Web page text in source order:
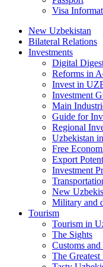
Visa
New Uzbekistan
Bilateral Relations
Investments
Digital
Reforms in
Invest in
Investment
Main
Guide for
Regional
Uzbekistan
Free
Export
Investment
New
Military and
Tourism
Tourism in
The Sights
Customs
The